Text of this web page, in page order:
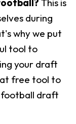
during
why we put
tool to
your draft
free tool to
football draft